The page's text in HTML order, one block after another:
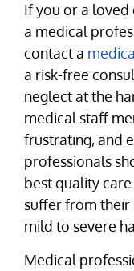
If you or a loved
a medical
contact a
a risk-free
neglect at the
medical staff
frustrating, and
professionals
best quality
suffer from
mild to severe
Medical